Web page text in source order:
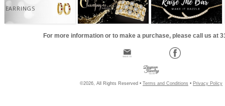
EARRINGS
For more information or to make a purchase, please call us at
©2026, All Rights Reserved • Terms and Conditions • Privacy Policy